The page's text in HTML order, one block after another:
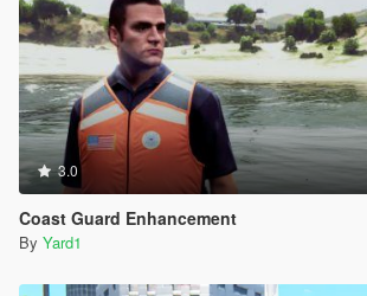
3.0
Coast Guard Enhancement
By Yard1